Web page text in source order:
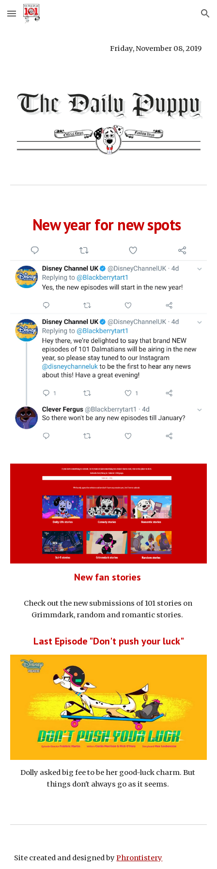
Skip to main content Skip to navigation
Friday, November 08, 2019
New year for new spots
New fan stories
Check out the new submissions of 101 stories on
Grimmdark, random and romantic stories.
Last Episode "Don't push your luck"
Dolly asked big fee to be her good-luck charm. But
things don't always go as it seems.
Site created and designed byPhrontistery